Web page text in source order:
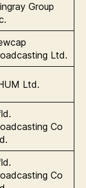
Group
Ltd.
Ltd.
Co
Co